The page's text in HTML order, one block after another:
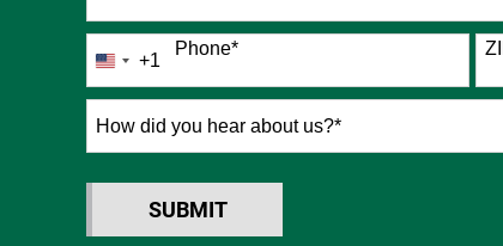
Phone*
United
States
+1
+1
How
about
SUBMIT